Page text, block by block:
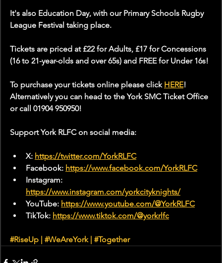
It's also Education Day, with our Primary Schools Rugby
League Festival taking place.
Tickets are priced at £22 for Adults, £17 for Concessions
(16 to 21-year-olds and over 65s) and FREE for Under 16s!
To purchase your tickets online please click HERE!
Alternatively you can head to the York SMC Ticket Office
or call 01904 950950!
Support York RLFC on social media:
X: https://twitter.com/YorkRLFC
Facebook: https://www.facebook.com/YorkRLFC
Instagram:
https://www.instagram.com/yorkcityknights/
YouTube: https://www.youtube.com/@YorkRLFC
TikTok: https://www.tiktok.com/@yorkrlfc
#RiseUp #WeAreYork | #Together